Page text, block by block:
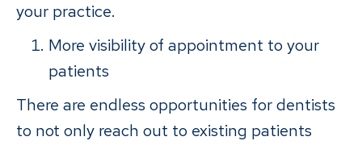
your practice.
More visibility of appointment to your
patients
There are endless opportunities for dentists
to not only reach out to existing patients